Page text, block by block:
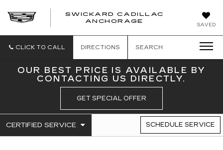
SAVED
SWICKARD CADILLAC
ANCHORAGE
CLICK TO CALL DIRECTIONS SEARCH
OUR BEST PRICE IS AVAILABLE BY
CONTACTING US DIRECTLY.
GET SPECIAL OFFER
SERVICE
CERTIFIED SERVICE
.
TO
SCHEDULE SERVICE